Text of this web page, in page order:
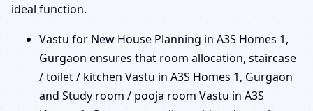
ideal function.
Vastu for New House Planning in A3S Homes 1,
Gurgaon ensures that room allocation, staircase
/ toilet / kitchen Vastu in A3S Homes 1, Gurgaon
and Study room / pooja room Vastu in A3S